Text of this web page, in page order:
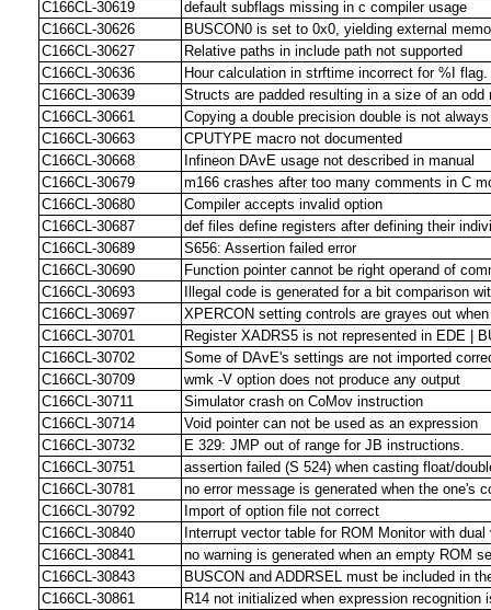
C166CL-30619
default subflags missing in c compiler usage
C166CL-30626
BUSCON0 is set to 0x0, yielding external
C166CL-30627
Relative paths in include path not supported
C166CL-30636
Hour calculation in strftime incorrect for %I flag.
C166CL-30639
Structs are padded resulting in a size of an odd
C166CL-30661
Copying a double precision double is not
C166CL-30663
CPUTYPE macro not documented
C166CL-30668
Infineon DAvE usage not described in manual
C166CL-30679
m166 crashes after too many comments in C
C166CL-30680
Compiler accepts invalid option
C166CL-30687
def files define registers after defining their
C166CL-30689
S656: Assertion failed error
C166CL-30690
Function pointer cannot be right operand of
C166CL-30693
Illegal code is generated for a bit comparison
C166CL-30697
XPERCON setting controls are grayes out
C166CL-30701
Register XADRS5 is not represented in EDE |
C166CL-30702
Some of DAvE's settings are not imported
C166CL-30709
wmk -V option does not produce any output
C166CL-30711
Simulator crash on CoMov instruction
C166CL-30714
Void pointer can not be used as an expression
C166CL-30732
E 329: JMP out of range for JB instructions.
C166CL-30751
assertion failed (S 524) when casting float/
C166CL-30781
no error message is generated when the one's
C166CL-30792
Import of option file not correct
C166CL-30840
Interrupt vector table for ROM Monitor with
C166CL-30841
no warning is generated when an empty ROM
C166CL-30843
BUSCON and ADDRSEL must be included in
C166CL-30861
R14 not initialized when expression recognition